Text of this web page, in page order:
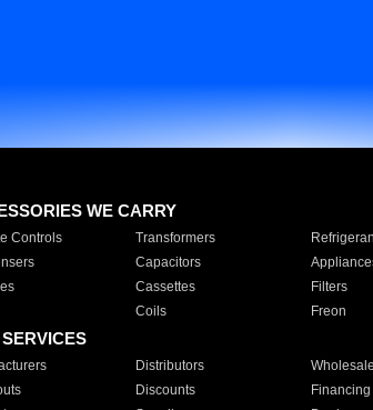
WE CARRY
Controls Transformers
Capacitors
Cassettes Filters
Coils Freon
Distributors
Discounts Financing